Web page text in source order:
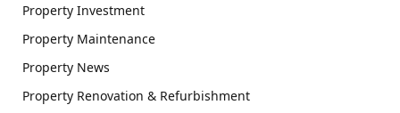
Property Investment
Property Maintenance
Property News
Property Renovation & Refurbishment